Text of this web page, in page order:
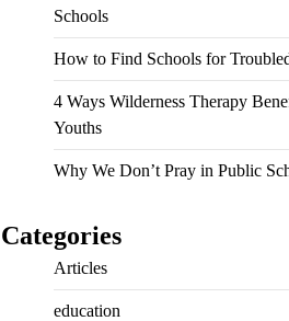
Schools
How to Find Schools for
4 Ways Wilderness Therapy
Youths
Why We Don’t Pray in Public
Categories
Articles
education